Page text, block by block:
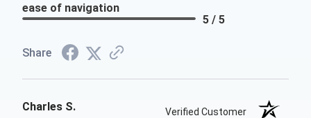
ease of navigation
5 / 5
Share
Charles S. Verified Customer